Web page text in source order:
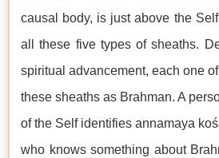
causal body, is just above the
all these five types of sheaths.
spiritual advancement, each one
these sheaths as Brahman. A
of the Self identifies annamaya
who knows something about